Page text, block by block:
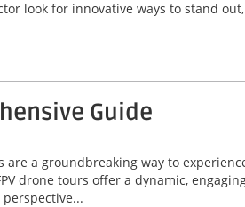
look for innovative ways to stand
Guide
are a groundbreaking way to
drone tours offer a dynamic,